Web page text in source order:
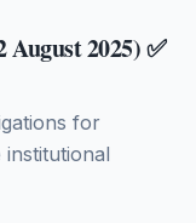
August 2025) ✅
for